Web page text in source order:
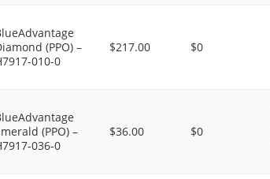
(PPO) –
010-0
$217.00 $0
(PPO) –
036-0
$36.00 $0